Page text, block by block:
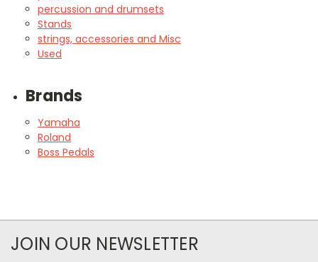
percussion and drumsets
Stands
strings, accessories and Misc
Used
Brands
Yamaha
Roland
Boss Pedals
JOIN OUR NEWSLETTER